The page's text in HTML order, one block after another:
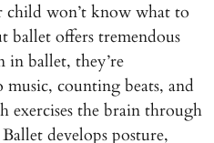
won’t know what to
ballet offers tremendous
ballet, they’re
counting beats, and
exercises the brain through
develops posture,